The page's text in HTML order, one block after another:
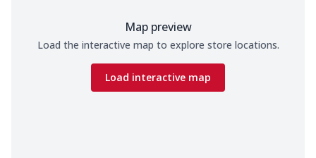
Map preview
Load the interactive map to explore store locations.
Load interactive map